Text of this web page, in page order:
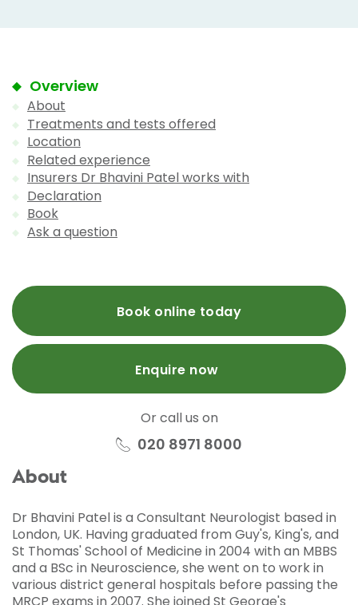
Overview
About
Treatments and tests offered
Location
Related experience
Insurers Dr Bhavini Patel works with
Declaration
Book
Ask a question
Book online today
Enquire now
Or call us on
020 8971 8000
About
Dr Bhavini Patel is a Consultant Neurologist based in
London, UK. Having graduated from Guy's, King's, and
St Thomas' School of Medicine in 2004 with an MBBS
and a BSc in Neuroscience, she went on to work in
various district general hospitals before passing the
MRCP exams in 2007. She joined St George's